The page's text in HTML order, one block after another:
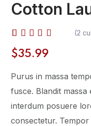
Cotton
Rated
4.00
5
based
2
customer
ratings
(2
$35.99
Purus in massa
fusce. Blandit massa
interdum posuere
consectetur.